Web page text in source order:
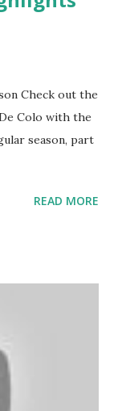
Check out the
Colo with the
season, part
READ MORE